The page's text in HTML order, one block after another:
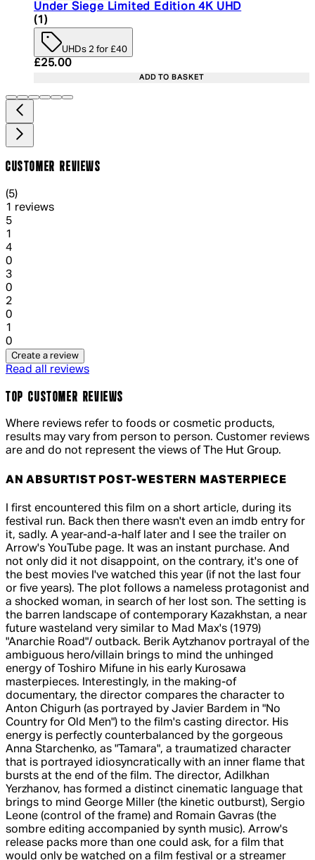
Under Siege Limited Edition 4K UHD
5 star rating based on 1 reviews
(1 )
UHDs 2 for £40
Current price: £25.00. Recommended Retail
£25.00
ADD TO BASKET
CUSTOMER REVIEWS
5 out of 5 stars, 5 reviews
(5)
1 reviews
51 out of 1 stars, 1 reviews
1
41 out of 1 stars, 1 reviews
0
31 out of 1 stars, 1 reviews
0
21 out of 1 stars, 1 reviews
0
1
0
Create a review
Read all reviews
TOP CUSTOMER REVIEWS
Where reviews refer to foods or cosmetic products,
results may vary from person to person. Customer reviews
are and do not represent the views of The Hut Group.
AN ABSURTIST POST-WESTERN MASTERPIECE
5 out of 5 stars, 5 reviews
I first encountered this film on a short article, during its
festival run. Back then there wasn't even an imdb entry for
it, sadly. A year-and-a-half later and I see the trailer on
Arrow's YouTube page. It was an instant purchase. And
not only did it not disappoint, on the contrary, it's one of
the best movies I've watched this year (if not the last four
or five years). The plot follows a nameless protagonist and
a shocked woman, in search of her lost son. The setting is
the barren landscape of contemporary Kazakhstan, a near
future wasteland very similar to Mad Max's (1979)
"Anarchie Road"/ outback. Berik Aytzhanov portrayal of the
ambiguous hero/villain brings to mind the unhinged
energy of Toshiro Mifune in his early Kurosawa
masterpieces. Interestingly, in the making-of
documentary, the director compares the character to
Anton Chigurh (as portrayed by Javier Bardem in "No
Country for Old Men") to the film's casting director. His
energy is perfectly counterbalanced by the gorgeous
Anna Starchenko, as "Tamara", a traumatized character
that is portrayed idiosyncratically with an inner flame that
bursts at the end of the film. The director, Adilkhan
Yerzhanov, has formed a distinct cinematic language that
brings to mind George Miller (the kinetic outburst), Sergio
Leone (control of the frame) and Romain Gavras (the
sombre editing accompanied by synth music). Arrow's
release packs more than one could ask, for a film that
would only be watched on a film festival or a streamer